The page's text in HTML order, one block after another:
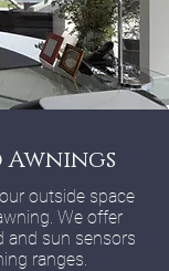
outside space
We offer
and sun sensors
ranges.